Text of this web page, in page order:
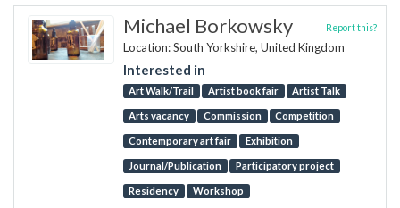
Michael Borkowsky
Location: South Yorkshire, United Kingdom
Interested in
Art Walk/Trail Artist book fair Artist Talk
Arts vacancy Commission Competition
Contemporary art fair Exhibition
Journal/Publication Participatory project
Residency Workshop
Report this?